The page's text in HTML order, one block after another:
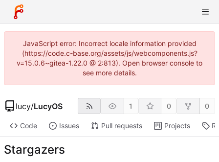
JavaScript error: Incorrect locale information provided
(https://code.c-base.org/assets/js/webcomponents.js?
v=15.0.6~gitea-1.22.0 @ 2:813). Open browser console to
see more details.
lucy/LucyOS 1 0 0
Code Issues Pull requests Projects
Stargazers